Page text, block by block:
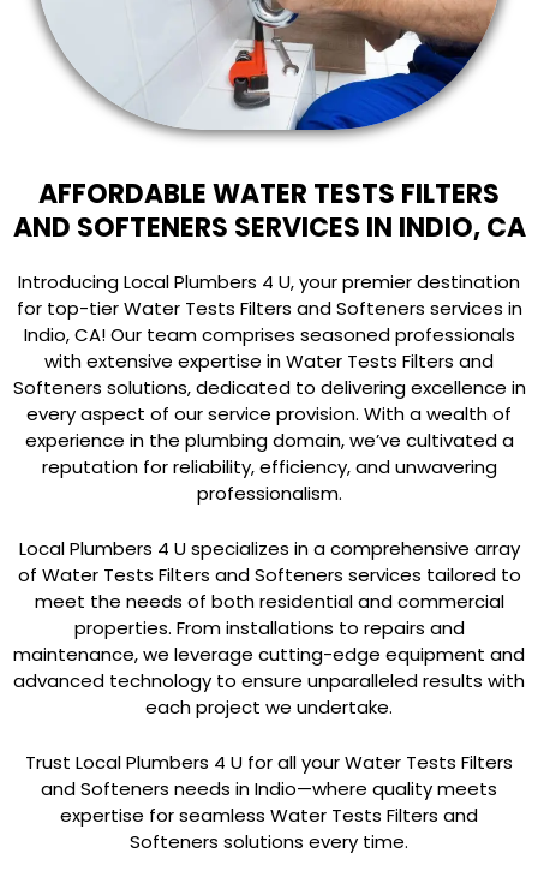
AFFORDABLE WATER TESTS FILTERS
AND SOFTENERS SERVICES IN INDIO, CA
Introducing Local Plumbers 4 U, your premier destination
for top-tier Water Tests Filters and Softeners services in
Indio, CA! Our team comprises seasoned professionals
with extensive expertise in Water Tests Filters and
Softeners solutions, dedicated to delivering excellence in
every aspect of our service provision. With a wealth of
experience in the plumbing domain, we’ve cultivated a
reputation for reliability, efficiency, and unwavering
professionalism.
Local Plumbers 4 U specializes in a comprehensive array
of Water Tests Filters and Softeners services tailored to
meet the needs of both residential and commercial
properties. From installations to repairs and
maintenance, we leverage cutting-edge equipment and
advanced technology to ensure unparalleled results with
each project we undertake.
Trust Local Plumbers 4 U for all your Water Tests Filters
and Softeners needs in Indio—where quality meets
expertise for seamless Water Tests Filters and
Softeners solutions every time.